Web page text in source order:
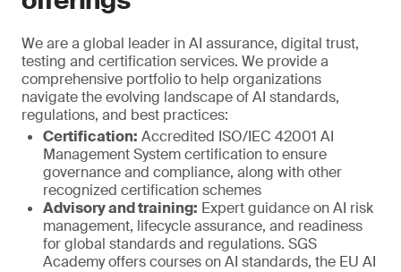
We are a global leader in AI assurance, digital trust,
testing and certification services. We provide a
comprehensive portfolio to help organizations
navigate the evolving landscape of AI standards,
regulations, and best practices:
Certification: Accredited ISO/IEC 42001 AI
Management System certification to ensure
governance and compliance, along with other
recognized certification schemes
Advisory and training: Expert guidance on AI risk
management, lifecycle assurance, and readiness
for global standards and regulations. SGS
Academy offers courses on AI standards, the EU AI